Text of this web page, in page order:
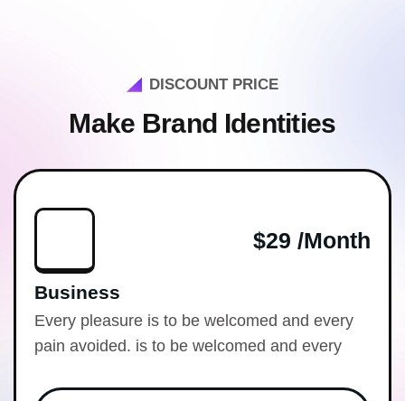
DISCOUNT PRICE
Make Brand Identities
$29 /month
Business
Every pleasure is to be welcomed and every
pain avoided. is to be welcomed and every